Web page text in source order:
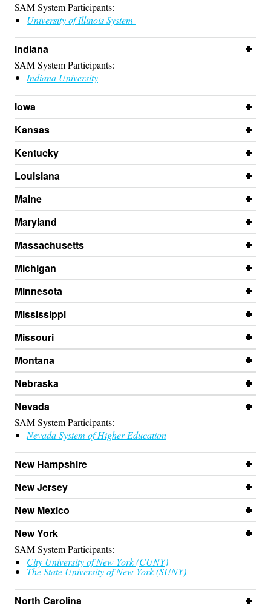
SAM System Participants:
University of Illinois System
Indiana
SAM System Participants:
Indiana University
Iowa
Kansas
Kentucky
Louisiana
Maine
Maryland
Massachusetts
Michigan
Minnesota
Mississippi
Missouri
Montana
Nebraska
Nevada
SAM System Participants:
Nevada System of Higher Education
New Hampshire
New Jersey
New Mexico
New York
SAM System Participants:
City University of New York (CUNY)
The State University of New York (SUNY)
North Carolina